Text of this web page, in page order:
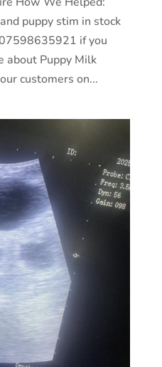
puppy stim in stock
if you
about Puppy Milk
customers on...